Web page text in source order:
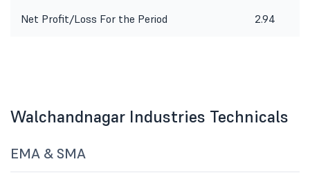
Net Profit/Loss For the Period 2.94
Walchandnagar Industries Technicals
EMA & SMA